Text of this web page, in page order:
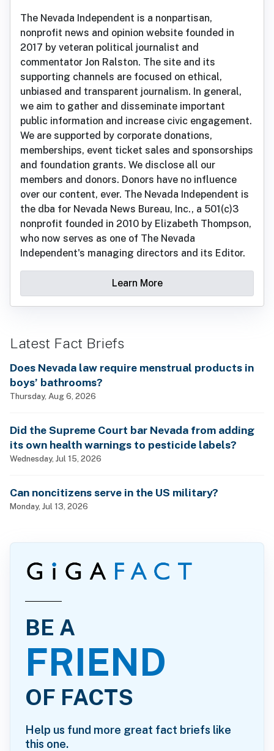
The Nevada Independent is a nonpartisan,
nonprofit news and opinion website founded in
2017 by veteran political journalist and
commentator Jon Ralston. The site and its
supporting channels are focused on ethical,
unbiased and transparent journalism. In general,
we aim to gather and disseminate important
public information and increase civic engagement.
We are supported by corporate donations,
memberships, event ticket sales and sponsorships
and foundation grants. We disclose all our
members and donors. Donors have no influence
over our content, ever. The Nevada Independent is
the dba for Nevada News Bureau, Inc., a 501(c)3
nonprofit founded in 2010 by Elizabeth Thompson,
who now serves as one of The Nevada
Independent's managing directors and its Editor.
Learn More
Latest Fact Briefs
Does Nevada law require menstrual products in
boys’ bathrooms?
Thursday, Aug 6, 2026
Did the Supreme Court bar Nevada from adding
its own health warnings to pesticide labels?
Wednesday, Jul 15, 2026
Can noncitizens serve in the US military?
Monday, Jul 13, 2026
BE A
FRIEND
OF FACTS
Help us fund more great fact briefs like
this one.